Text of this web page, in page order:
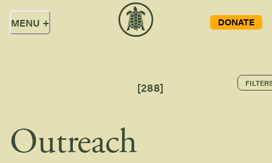
MENU + DONATE
Outreach
[288]